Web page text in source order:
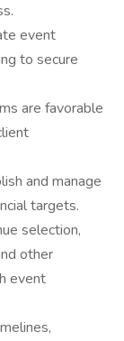
event
to secure
are favorable
and manage
targets.
selection,
other
event